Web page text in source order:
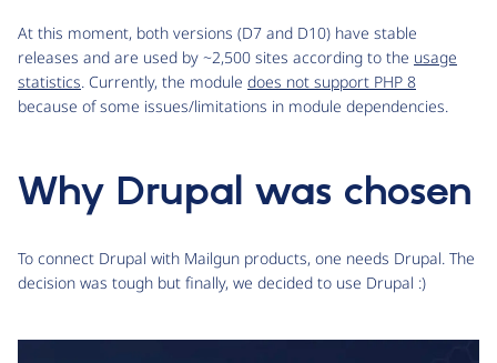
At this moment, both versions (D7 and D10) have stable
releases and are used by ~2,500 sites according to the usage
statistics. Currently, the module does not support PHP 8
because of some issues/limitations in module dependencies.
Why Drupal was chosen
To connect Drupal with Mailgun products, one needs Drupal. The
decision was tough but finally, we decided to use Drupal :)